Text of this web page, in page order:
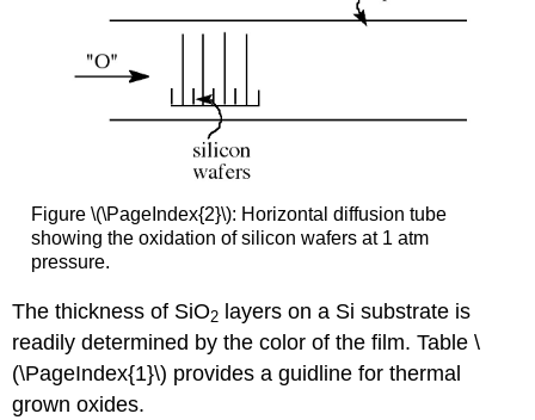
Figure \(\PageIndex{2}\): Horizontal diffusion tube
showing the oxidation of silicon wafers at 1 atm
pressure.
The thickness of SiO2 layers on a Si substrate is
readily determined by the color of the film. Table \
(\PageIndex{1}\) provides a guidline for thermal
grown oxides.